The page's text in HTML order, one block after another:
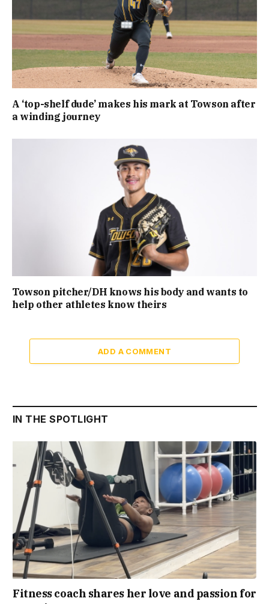
A ‘top-shelf dude’ makes his mark at Towson after
a winding journey
Towson pitcher/DH knows his body and wants to
help other athletes know theirs
ADD A COMMENT
IN THE SPOTLIGHT
Fitness coach shares her love and passion for